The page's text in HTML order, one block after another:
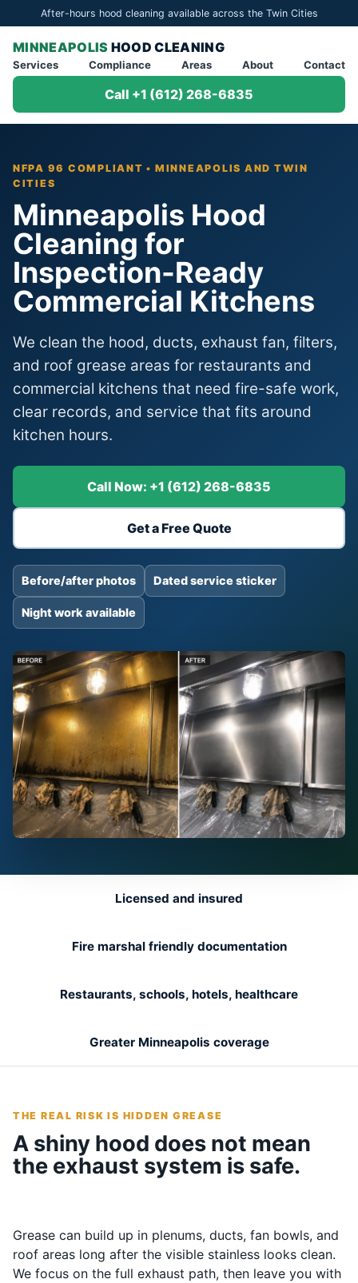
After-hours hood cleaning available across the Twin Cities
MINNEAPOLIS HOOD CLEANING
Services Compliance Areas About Contact
Call +1 (612) 268-6835
NFPA 96 COMPLIANT • MINNEAPOLIS AND TWIN
CITIES
Minneapolis Hood
Cleaning for
Inspection-Ready
Commercial Kitchens
We clean the hood, ducts, exhaust fan, filters,
and roof grease areas for restaurants and
commercial kitchens that need fire-safe work,
clear records, and service that fits around
kitchen hours.
Call Now: +1 (612) 268-6835
Get a Free Quote
Before/after photos Dated service sticker
Night work available
Licensed and insured
Fire marshal friendly documentation
Restaurants, schools, hotels, healthcare
Greater Minneapolis coverage
THE REAL RISK IS HIDDEN GREASE
A shiny hood does not mean
the exhaust system is safe.
Grease can build up in plenums, ducts, fan bowls, and
roof areas long after the visible stainless looks clean.
We focus on the full exhaust path, then leave you with